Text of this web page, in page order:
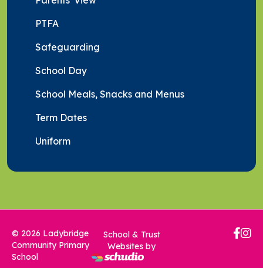
PTFA
Safeguarding
School Day
School Meals, Snacks and Menus
Term Dates
Uniform
© 2026 Ladybridge
Community Primary
School
School & Trust
Websites by